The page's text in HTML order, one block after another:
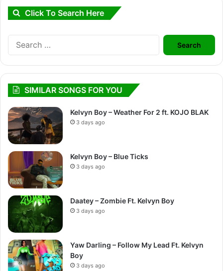
Click To Search Here
Search
for:
SIMILAR SONGS FOR YOU
Kelvyn Boy – Weather For 2 ft. KOJO BLAK
3 days ago
Kelvyn Boy – Blue Ticks
3 days ago
Daatey – Zombie Ft. Kelvyn Boy
3 days ago
Yaw Darling – Follow My Lead Ft. Kelvyn
Boy
3 days ago